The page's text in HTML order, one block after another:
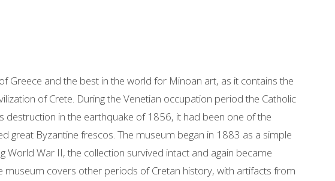
Greece and the best in the world for Minoan art, as it contains the
of Crete. During the Venetian occupation period the Catholic
destruction in the earthquake of 1856, it had been one of the
great Byzantine frescos. The museum began in 1883 as a simple
War II, the collection survived intact and again became
covers other periods of Cretan history, with artifacts from